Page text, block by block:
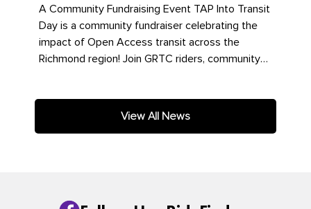
A Community Fundraising Event TAP Into Transit
Day is a community fundraiser celebrating the
impact of Open Access transit across the
Richmond region! Join GRTC riders, community
View All News